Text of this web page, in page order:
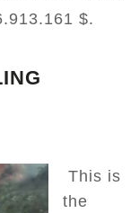
$.
This is
the